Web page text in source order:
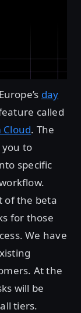
day
called
. The
to
specific
of the beta
for those
We have
At the
will be
tiers.